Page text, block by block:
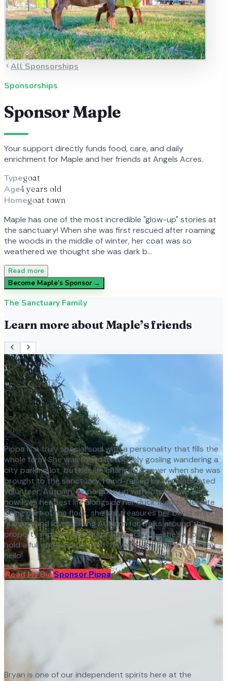
All Sponsorships
Sponsorships
SponsorMaple
Your support directly funds food, care, and daily
enrichment forMaple and herfriends at Angels Acres.
Typegoat
Age4 years old
Homegoat town
Maple has one of the most incredible "glow-up" stories at
the sanctuary! When she was first rescued after roaming
the woods in the middle of winter, her coat was so
weathered we thought she was dark b…
Read more
Become Maple’s Sponsor →
The Sanctuary Family
Learn more aboutMaple’s friends
Pippa is a truly special soul with a personality that fills the
whole farm! She was found as a lonely gosling wandering a
city parking lot, but her life changed forever when she was
brought to the sanctuary. Hand-raised by our dedicated
volunteer, Autumn, Pippa grew up with lots of love and
now lives her best life alongside her duck friends. Despite
being part of the flock, she still treasures her bond with
humans and loves joining Autumn for walks around the
property. Pippa is also quite the socialite—she’s known to
hold a full conversation with anyone who stops by to say
hello!
Read My BioSponsor Pippa
Bryan is one of our independent spirits here at the